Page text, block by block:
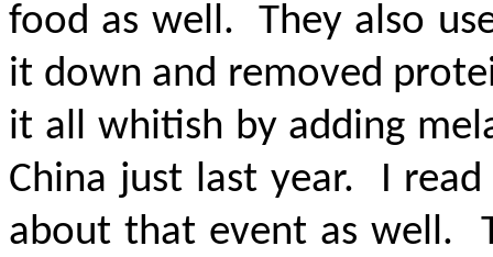
food as well. They also
it down and removed
it all whitish by adding
China just last year. I
about that event as well.